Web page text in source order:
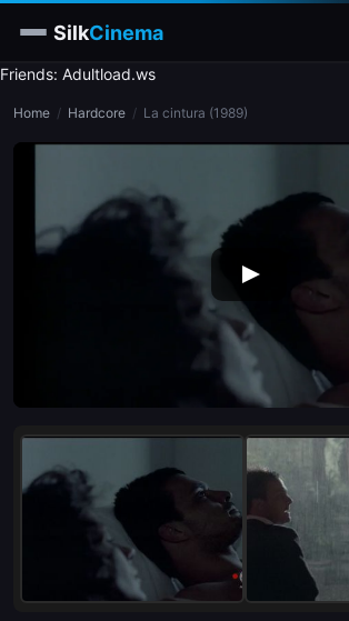
SilkCinema
Stars
doggy style
close-up
Friends: Adultload.ws
Home / Hardcore / La cintura (1989)